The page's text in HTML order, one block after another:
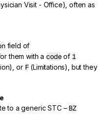
Visit - Office), often as
field of
them with a codeof 1
or F(Limitations), but they
to a generic STC – BZ